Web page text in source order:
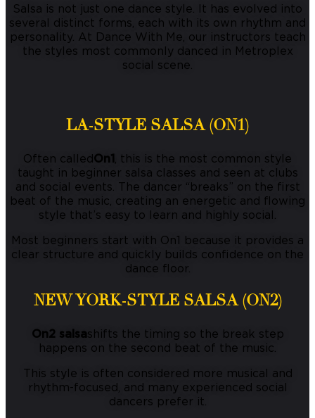
Salsa is not just one dance style. It has evolved into
several distinct forms, each with its own rhythm and
personality. At Dance With Me, our instructors teach
the styles most commonly danced in Metroplex
social scene.
LA-STYLE SALSA (ON1)
Often calledOn1 , this is the most common style
taught in beginner salsa classes and seen at clubs
and social events. The dancer “breaks” on the first
beat of the music, creating an energetic and flowing
style that’s easy to learn and highly social.
Most beginners start with On1 because it provides a
clear structure and quickly builds confidence on the
dance floor.
NEW YORK-STYLE SALSA (ON2)
On2 salsashifts the timing so the break step
happens on the second beat of the music.
This style is often considered more musical and
rhythm-focused, and many experienced social
dancers prefer it.